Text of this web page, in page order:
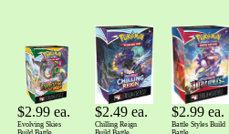
$2.99 ea.
Evolving Skies
Build Battle
$2.49 ea.
Chilling Reign
Build Battle
$2.99 ea.
Battle Styles Build
Battle